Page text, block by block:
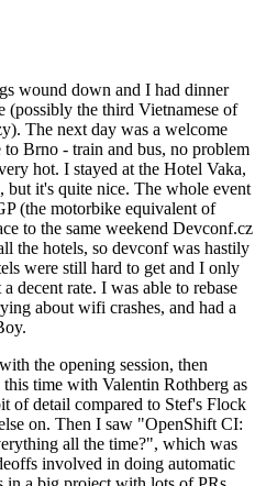
wound down and I had dinner
(possibly the third Vietnamese of
The next day was a welcome
Brno - train and bus, no problem
hot. I stayed at the Hotel Vaka,
but it's quite nice. The whole event
(the motorbike equivalent of
to the same weekend Devconf.cz
the hotels, so devconf was hastily
were still hard to get and I only
decent rate. I was able to rebase
about wifi crashes, and had a
the opening session, then
time with Valentin Rothberg as
of detail compared to Stef's Flock
on. Then I saw "OpenShift CI:
all the time?", which was
involved in doing automatic